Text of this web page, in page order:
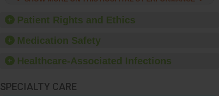
and education, and
provide equipment, such
dispensers and hand
Patient Rights and Ethics
Medication Safety
Healthcare-Associated Infections
SPECIALTY CARE